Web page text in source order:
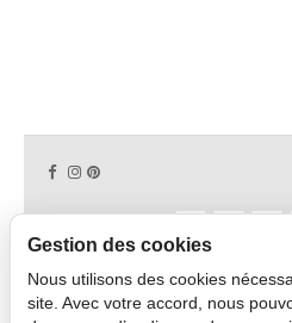
Copyright © 2026
Gestion des cookies
Nous utilisons des cookies
site. Avec votre accord, nous